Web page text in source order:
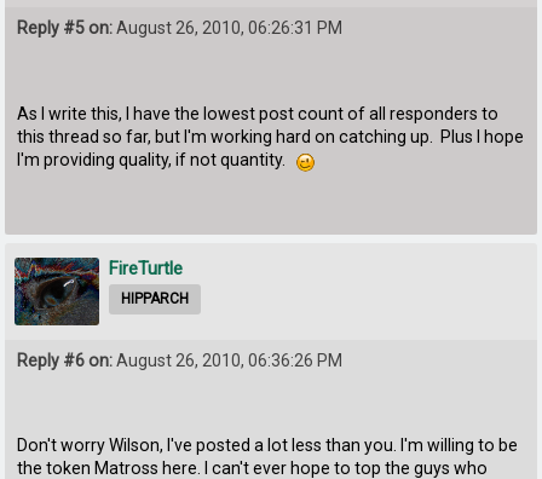
Reply #5 on:August 26, 2010, 06:26:31 PM
As I write this, I have the lowest post count of all responders to
this thread so far, but I'm working hard on catching up. Plus I hope
I'm providing quality, if not quantity.
FireTurtle
HIPPARCH
Reply #6 on:August 26, 2010, 06:36:26 PM
Don't worry Wilson, I've posted a lot less than you. I'm willing to be
the token Matross here. I can't ever hope to top the guys who